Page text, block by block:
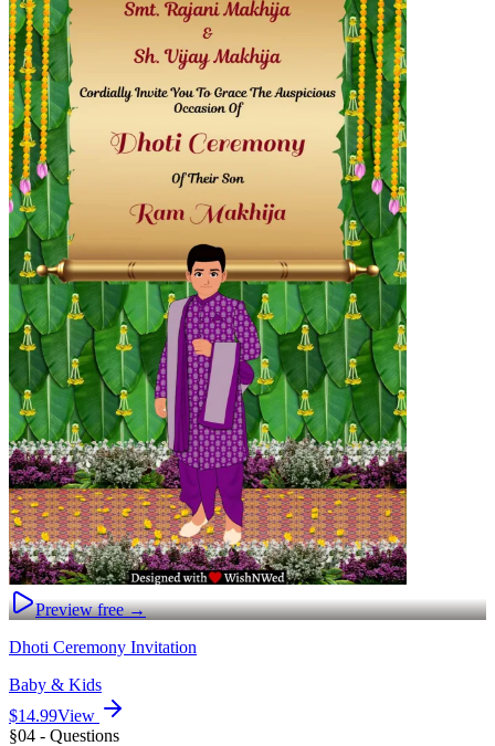
Preview free →
Dhoti Ceremony Invitation
Baby & Kids
$14.99View
§04 - Questions